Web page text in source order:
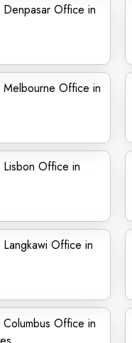
Denpasar Office in
Melbourne Office in
Lisbon Office in
Office in
Office in